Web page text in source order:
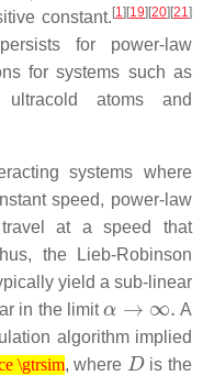
constant. [1] [19] [20] [21]
for power-law
for systems such as
atoms and
systems where
speed, power-law
at a speed that
the Lieb-Robinson
yield a sub-linear
in the limit
A
algorithm implied
\gtrsim, where
D
is the